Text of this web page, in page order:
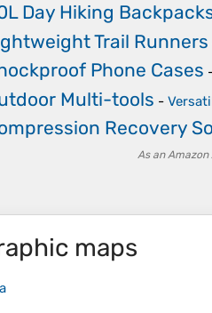
Day Hiking
Trail Runners
Phone Cases
Multi-tools -
Recovery
As an
maps